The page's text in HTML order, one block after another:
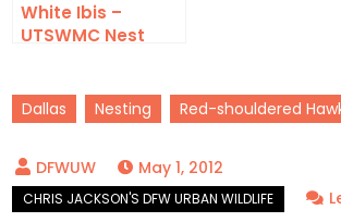
White Ibis –
UTSWMC Nest
Dallas Nesting Red-shouldered
May 1, 2012